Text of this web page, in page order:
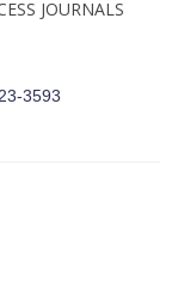
JOURNALS
3593